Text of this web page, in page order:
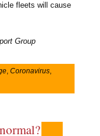
fleets will cause
Group
,Coronavirus,